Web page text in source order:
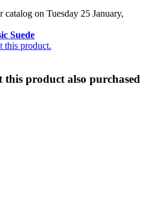
on Tuesday 25 January,
Suede
this product.
this product also purchased